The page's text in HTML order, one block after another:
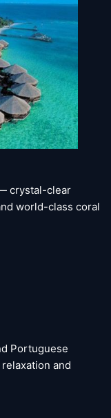
crystal-clear
world-class coral
Portuguese
and